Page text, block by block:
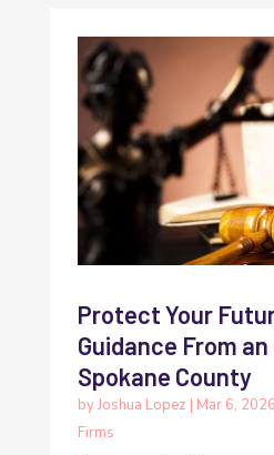
Protect Your
Guidance From
Spokane County
byJoshua Lopez | Mar 6, 2026
Firms